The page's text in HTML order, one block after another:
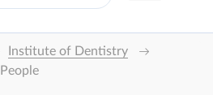
Institute of Dentistry
People